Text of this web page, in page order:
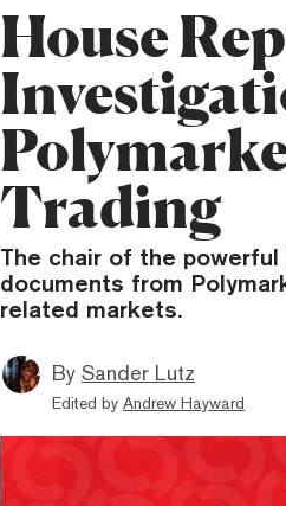
House
Trading
The chair of the
documents from
related markets.
By Sander Lutz
Edited by Andrew Hayward